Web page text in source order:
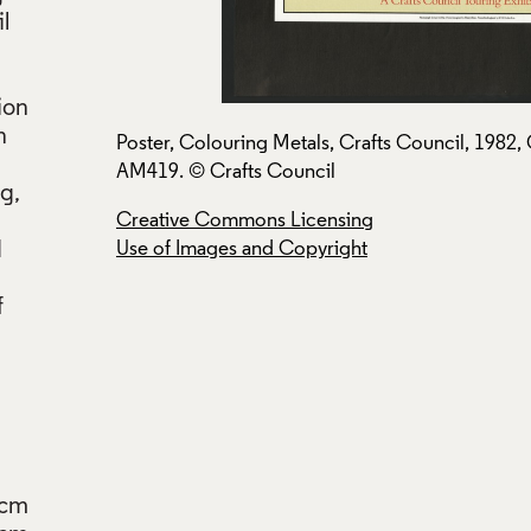
Poster, Colouring Metals, Crafts Council,
AM419. © Crafts Council
Creative Commons Licensing
Use of Images and Copyright